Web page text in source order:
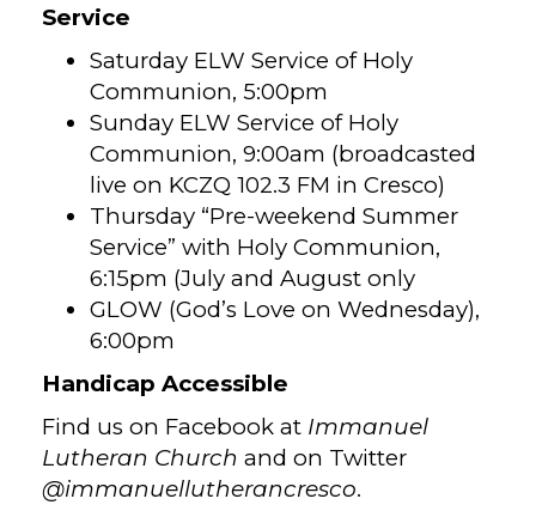
Service
Saturday ELW Service of Holy
Communion, 5:00pm
Sunday ELW Service of Holy
Communion, 9:00am (broadcasted
live on KCZQ 102.3 FM in Cresco)
Thursday “Pre-weekend Summer
Service” with Holy Communion,
6:15pm (July and August only
GLOW (God’s Love on Wednesday),
6:00pm
Handicap Accessible
Find us on Facebook at Immanuel
Lutheran Church and on Twitter
@immanuellutherancresco.